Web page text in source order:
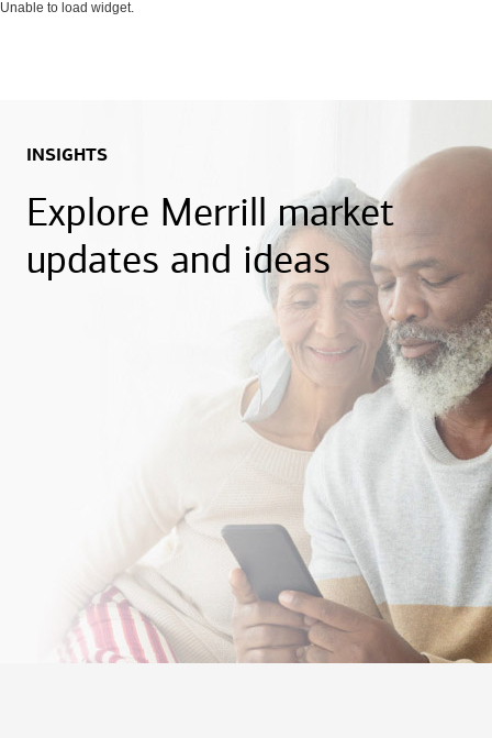
Unable to load widget.
INSIGHTS
Explore Merrill market
updates and ideas